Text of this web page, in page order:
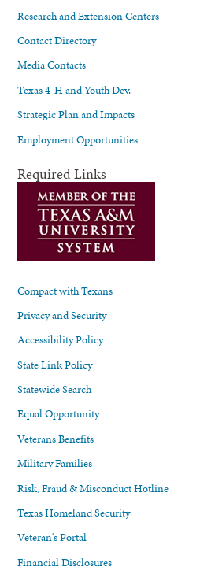
Research and Extension Centers
Contact Directory
Media Contacts
Texas 4-H and Youth Dev.
Strategic Plan and Impacts
Employment Opportunities
Required Links
Compact with Texans
Privacy and Security
Accessibility Policy
State Link Policy
Statewide Search
Equal Opportunity
Veterans Benefits
Military Families
Risk, Fraud & Misconduct Hotline
Texas Homeland Security
Veteran's Portal
Financial Disclosures